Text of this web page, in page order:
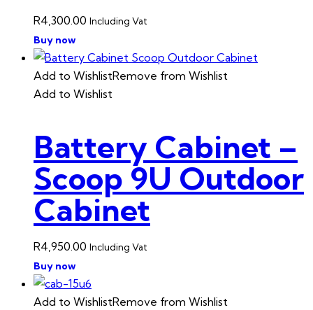
R4,300.00 Including Vat
Buy now
Add to WishlistRemove from Wishlist
Add to Wishlist
Battery Cabinet –
Scoop 9U Outdoor
Cabinet
R4,950.00 Including Vat
Buy now
Add to WishlistRemove from Wishlist